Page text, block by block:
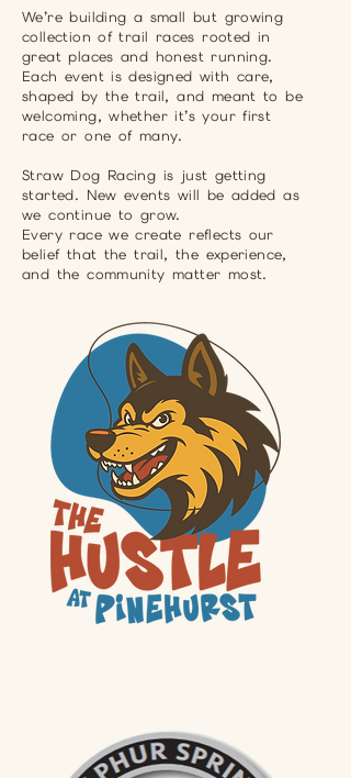
We’re building a small but growing
collection of trail races rooted in
great places and honest running.
Each event is designed with care,
shaped by the trail, and meant to be
welcoming, whether it’s your first
race or one of many.
Straw Dog Racing is just getting
started. New events will be added as
we continue to grow.
Every race we create reflects our
belief that the trail, the experience,
and the community matter most.